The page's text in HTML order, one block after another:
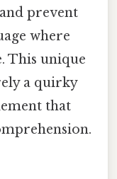
prevent
where
This unique
a quirky
that